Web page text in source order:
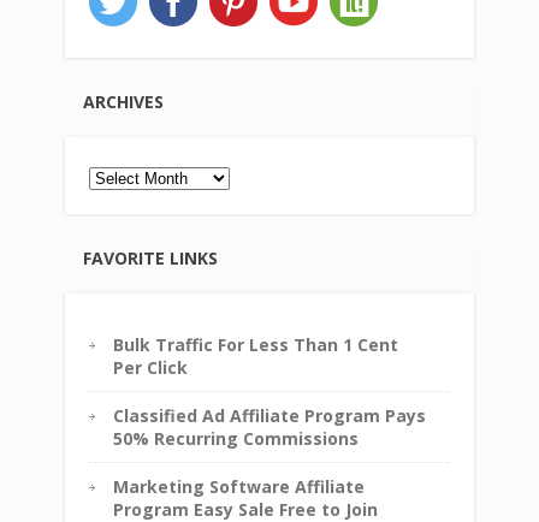
ARCHIVES
Archives
FAVORITE LINKS
Bulk Traffic For Less Than 1 Cent
Per Click
Classified Ad Affiliate Program Pays
50% Recurring Commissions
Marketing Software Affiliate
Program Easy Sale Free to Join